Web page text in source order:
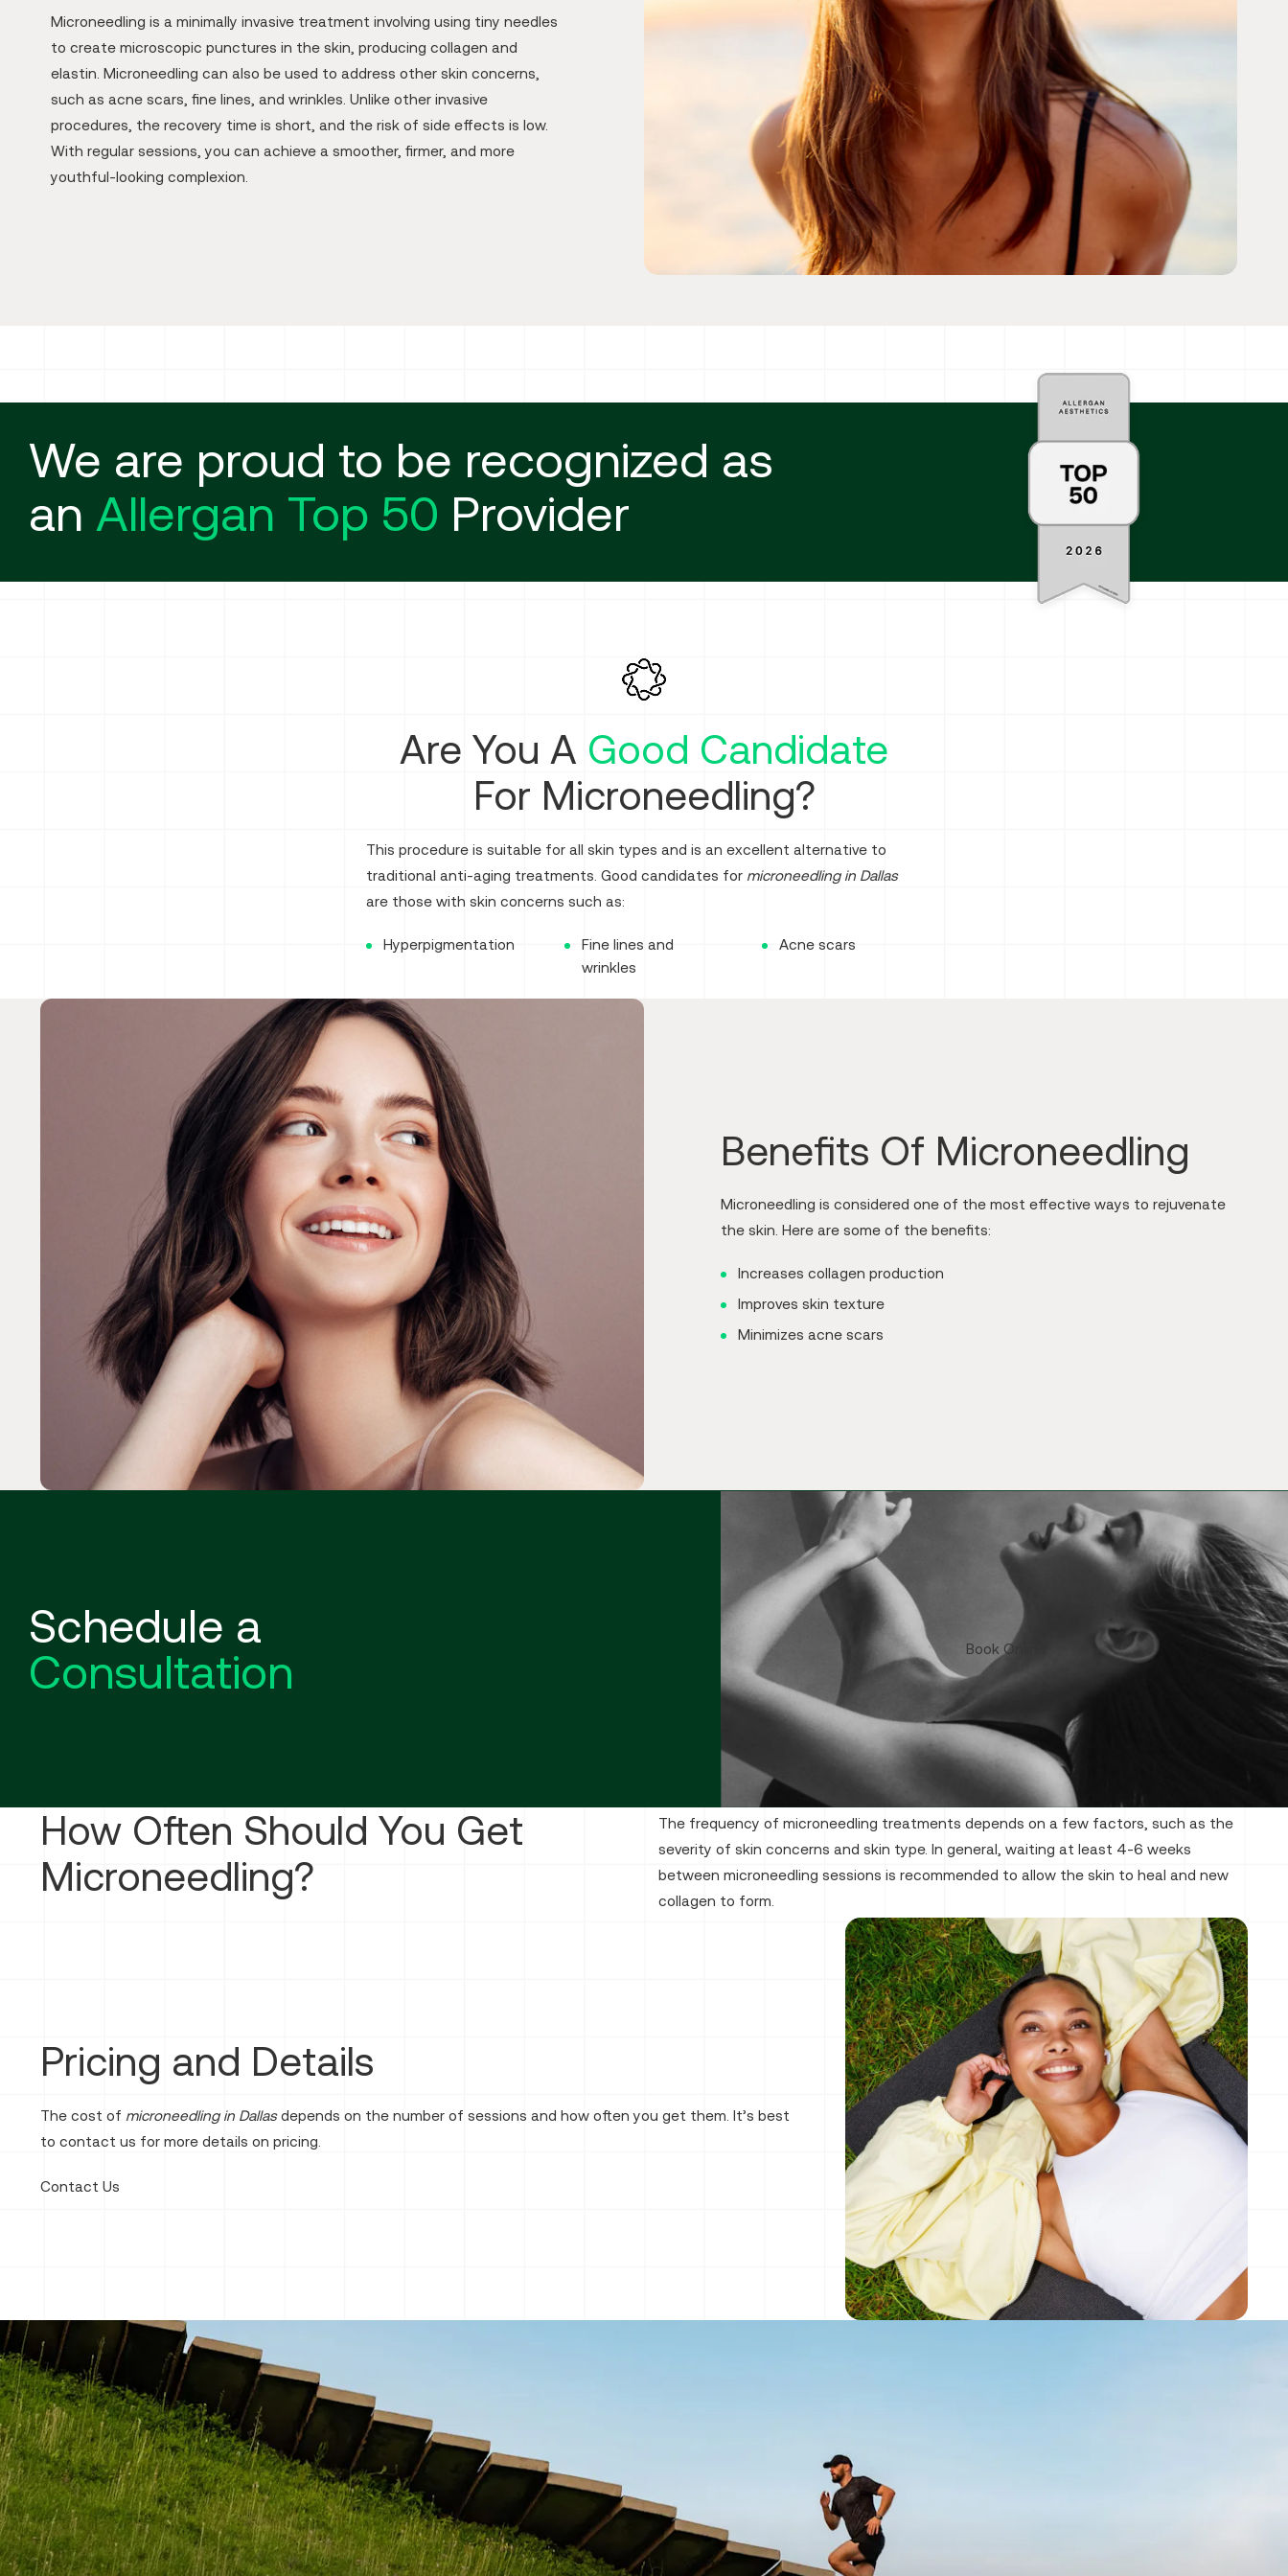
Microneedling is a minimally invasive treatment involving using tiny needles
to create microscopic punctures in the skin, producing collagen and
elastin. Microneedling can also be used to address other skin concerns,
such as acne scars, fine lines, and wrinkles. Unlike other invasive
procedures, the recovery time is short, and the risk of side effects is low.
With regular sessions, you can achieve a smoother, firmer, and more
youthful-looking complexion.
We are proud to be recognized as
an Allergan Top 50 Provider
Are You A Good Candidate
For Microneedling?
This procedure is suitable for all skin types and is an excellent alternative to
traditional anti-aging treatments. Good candidates for microneedling in Dallas
are those with skin concerns such as:
Hyperpigmentation
Fine lines and
wrinkles
Acne scars
Benefits Of Microneedling
Microneedling is considered one of the most effective ways to rejuvenate
the skin. Here are some of the benefits:
Increases collagen production
Improves skin texture
Minimizes acne scars
Schedule a
Consultation
Book Online
How Often Should You Get
Microneedling?
The frequency of microneedling treatments depends on a few factors, such as the
severity of skin concerns and skin type. In general, waiting at least 4-6 weeks
between microneedling sessions is recommended to allow the skin to heal and new
collagen to form.
Pricing and Details
The cost of microneedling in Dallasdepends on the number of sessions and how often you get them. It’s best
to contact us for more details on pricing.
Contact Us